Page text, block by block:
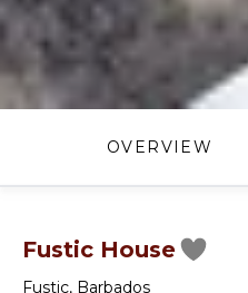
OVERVIEW
Fustic House
Fustic, Barbados